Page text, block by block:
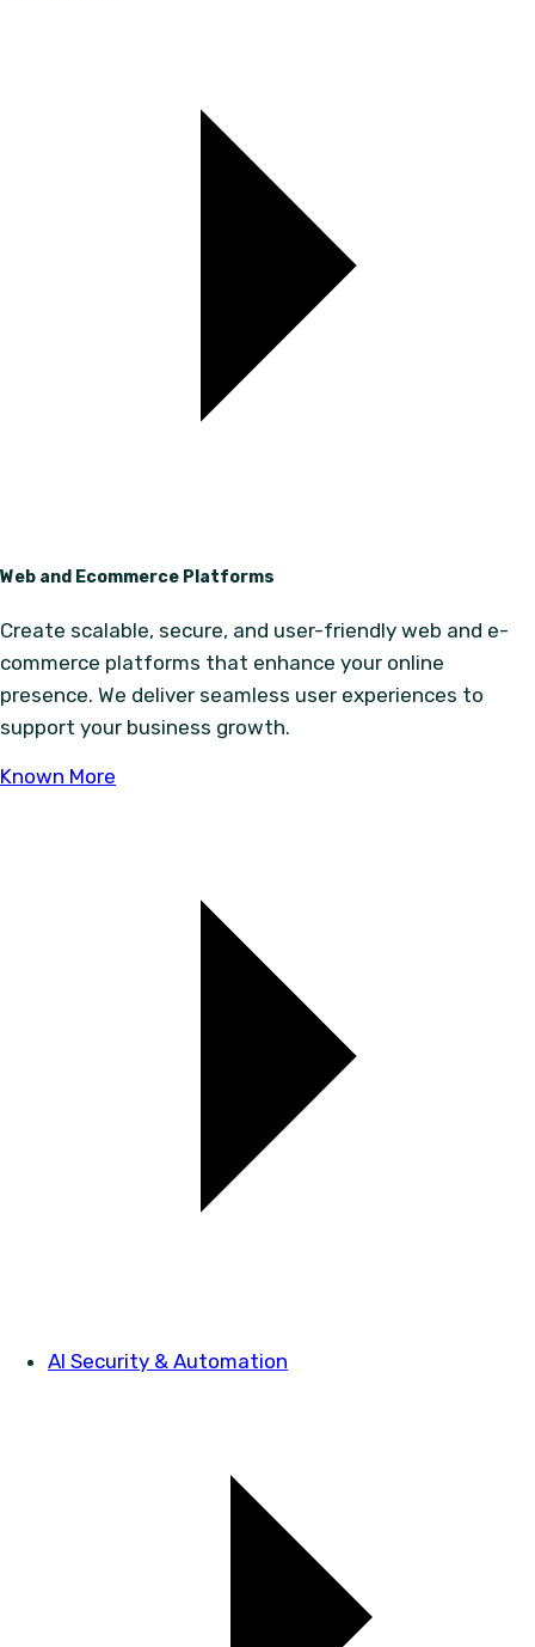
Web and Ecommerce Platforms
Create scalable, secure, and user-friendly web and e-
commerce platforms that enhance your online
presence. We deliver seamless user experiences to
support your business growth.
Known More
AI Security & Automation